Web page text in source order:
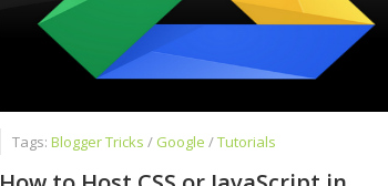
Tags: Blogger Tricks / Google /Tutorials